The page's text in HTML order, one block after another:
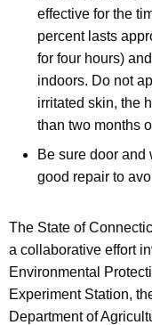
effective for the
percent lasts
for four hours)
indoors. Do not
irritated skin, the
than two months
Be sure door and
good repair to
The State of
a collaborative effort
Environmental
Experiment Station,
Department of